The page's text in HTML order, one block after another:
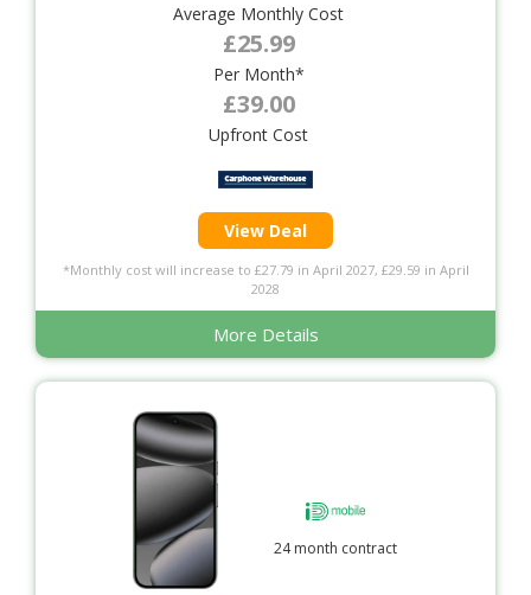
Average Monthly Cost
£25.99
Per Month*
£39.00
Upfront Cost
View Deal
*Monthly cost will increase to £27.79 in April 2027, £29.59 in April
2028
More Details
24 month contract